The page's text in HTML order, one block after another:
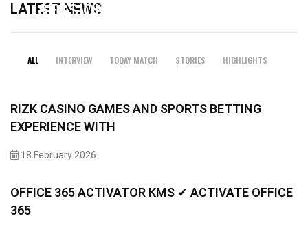
LATEST NEWS
ALL INTERVIEW TODAY MATCH STORIES HIGHLIGHTS
SESSIONS
RIZK CASINO GAMES AND SPORTS BETTING
EXPERIENCE WITH
18 February 2026
OFFICE 365 ACTIVATOR KMS ✓ ACTIVATE OFFICE
365